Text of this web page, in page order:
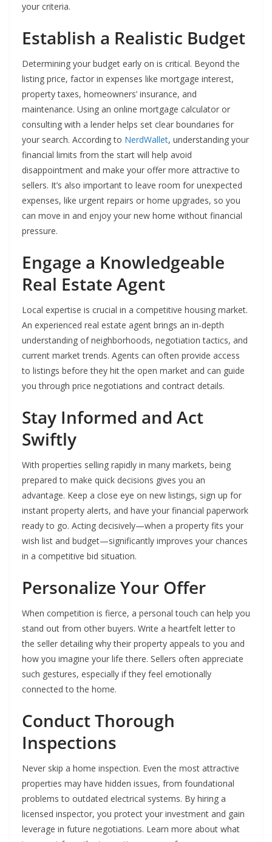
your criteria.
Establish a Realistic Budget
Determining your budget early on is critical. Beyond the
listing price, factor in expenses like mortgage interest,
property taxes, homeowners’ insurance, and
maintenance. Using an online mortgage calculator or
consulting with a lender helps set clear boundaries for
your search. According to NerdWallet, understanding your
financial limits from the start will help avoid
disappointment and make your offer more attractive to
sellers. It’s also important to leave room for unexpected
expenses, like urgent repairs or home upgrades, so you
can move in and enjoy your new home without financial
pressure.
Engage a Knowledgeable
Real Estate Agent
Local expertise is crucial in a competitive housing market.
An experienced real estate agent brings an in-depth
understanding of neighborhoods, negotiation tactics, and
current market trends. Agents can often provide access
to listings before they hit the open market and can guide
you through price negotiations and contract details.
Stay Informed and Act
Swiftly
With properties selling rapidly in many markets, being
prepared to make quick decisions gives you an
advantage. Keep a close eye on new listings, sign up for
instant property alerts, and have your financial paperwork
ready to go. Acting decisively—when a property fits your
wish list and budget—significantly improves your chances
in a competitive bid situation.
Personalize Your Offer
When competition is fierce, a personal touch can help you
stand out from other buyers. Write a heartfelt letter to
the seller detailing why their property appeals to you and
how you imagine your life there. Sellers often appreciate
such gestures, especially if they feel emotionally
connected to the home.
Conduct Thorough
Inspections
Never skip a home inspection. Even the most attractive
properties may have hidden issues, from foundational
problems to outdated electrical systems. By hiring a
licensed inspector, you protect your investment and gain
leverage in future negotiations. Learn more about what